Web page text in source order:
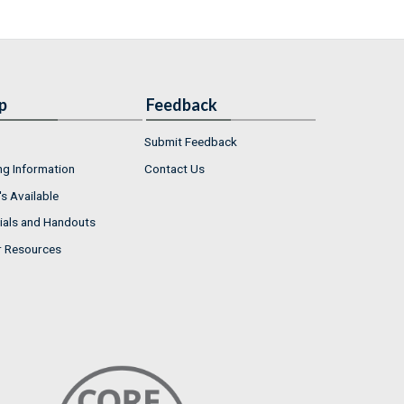
Information
Available
and Handouts
Resources
Feedback
Submit Feedback
Contact Us